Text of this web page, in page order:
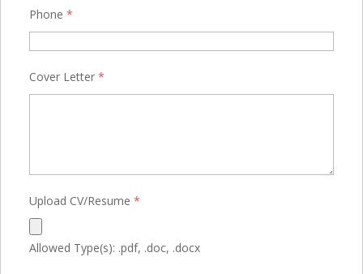
Phone *
Cover Letter *
Upload CV/Resume *
Allowed Type(s): .pdf, .doc, .docx